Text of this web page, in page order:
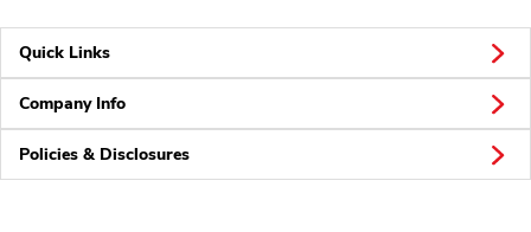
Quick Links
Company Info
Policies & Disclosures